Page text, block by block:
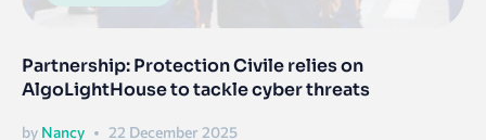
Partnership: Protection Civile relies on
AlgoLightHouse to tackle cyber threats
by Nancy 22 December 2025